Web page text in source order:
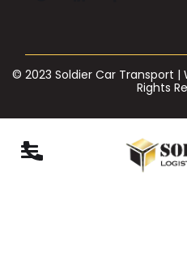
© 2023 Soldier Car Transport |
Rights